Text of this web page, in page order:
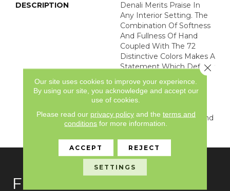
DESCRIPTION
Denali Merits Praise In
Any Interior Setting. The
Combination Of Softness
And Fullness Of Hand
Coupled With The 72
Distinctive Colors Makes A
Statement Which Defines
Magnificence. Crafted
From 100% EnVision®
True Sense Of Luxury And
Elegance.
FLOORING
Our site uses cookies to improve your experience.
By using our site, you acknowledge and accept our
use of cookies.
Please read our privacy policyand the terms and
conditions for more information.
ACCEPT REJECT
SETTINGS
Close